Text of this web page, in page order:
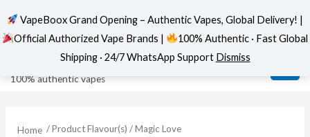
content
VapeBoox
100% authentic vapes
Home / Product Flavour(s) / Magic Love
VapeBoox Grand Opening – Authentic Vapes, Global Delivery! |
Official Authorized Vape Brands |
100% Authentic · Fast Global
Shipping · 24/7 WhatsApp Support Dismiss